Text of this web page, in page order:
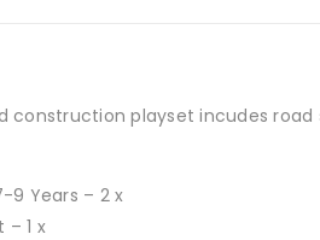
construction playset incudes
9 Years – 2 x
– 1 x